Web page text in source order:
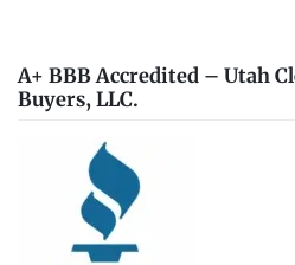
A+ BBB Accredited – Utah
Buyers, LLC.